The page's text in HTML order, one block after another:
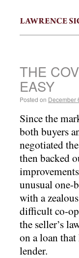
THE
EASY
Posted on December
Since the
both buyers
negotiated
then backed
unusual one-
with a
difficult co-op
the seller’s
on a loan
lender.